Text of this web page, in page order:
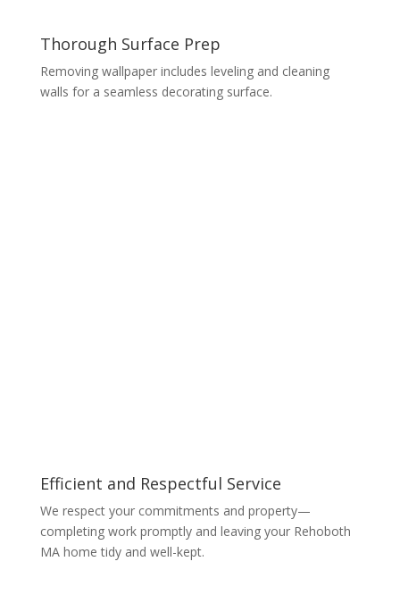
Thorough Surface Prep
Removing wallpaper includes leveling and cleaning
walls for a seamless decorating surface.
Efficient and Respectful Service
We respect your commitments and property—
completing work promptly and leaving your Rehoboth
MA home tidy and well-kept.